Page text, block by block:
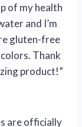
of my health
and I’m
gluten-free
Thank
product!”
are officially